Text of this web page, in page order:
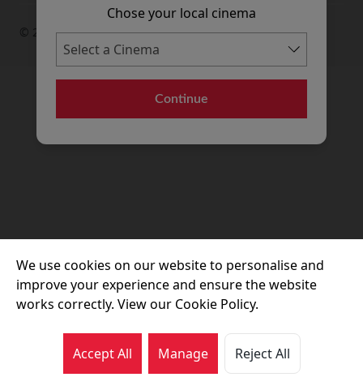
Chose your local cinema
Continue
© 2026 Movie House Cinemas Ltd
We use cookies on our website to personalise and
improve your experience and ensure the website
works correctly. View our Cookie Policy.
Accept All Manage Reject All